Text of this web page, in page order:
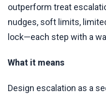
outperform treat
nudges, soft limits,
lock—each step with a
What it means
Design escalation as a